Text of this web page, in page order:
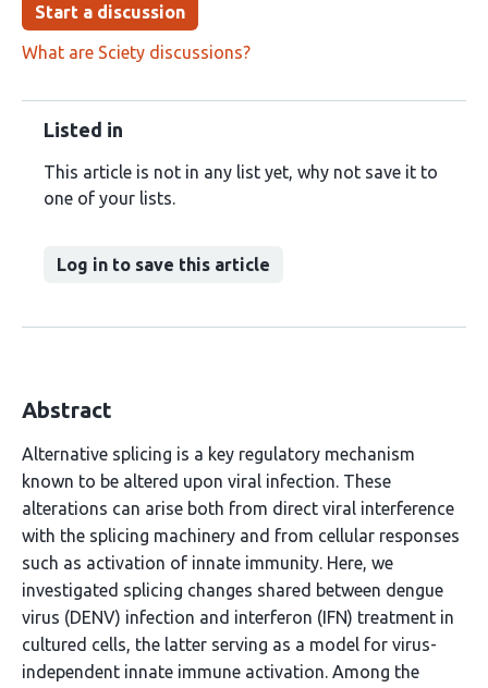
Start a discussion
What are Sciety discussions?
Listed in
This article is not in any list yet, why not save it to
one of your lists.
Log in to save this article
Abstract
Alternative splicing is a key regulatory mechanism
known to be altered upon viral infection. These
alterations can arise both from direct viral interference
with the splicing machinery and from cellular responses
such as activation of innate immunity. Here, we
investigated splicing changes shared between dengue
virus (DENV) infection and interferon (IFN) treatment in
cultured cells, the latter serving as a model for virus-
independent innate immune activation. Among the